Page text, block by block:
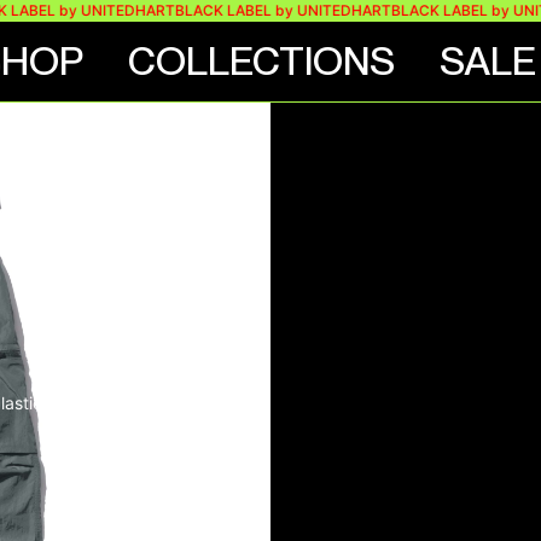
by UNITEDHARTBLACK LABEL by UNITEDHARTBLACK LABEL by
COLLECTIONS SALE
buttons